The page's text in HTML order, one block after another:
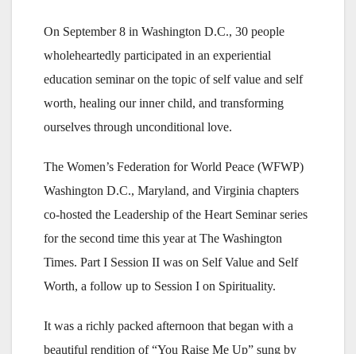
On September 8 in Washington D.C., 30 people
wholeheartedly participated in an experiential
education seminar on the topic of self value and self
worth, healing our inner child, and transforming
ourselves through unconditional love.
The Women’s Federation for World Peace (WFWP)
Washington D.C., Maryland, and Virginia chapters
co-hosted the Leadership of the Heart Seminar series
for the second time this year at The Washington
Times. Part I Session II was on Self Value and Self
Worth, a follow up to Session I on Spirituality.
It was a richly packed afternoon that began with a
beautiful rendition of “You Raise Me Up” sung by